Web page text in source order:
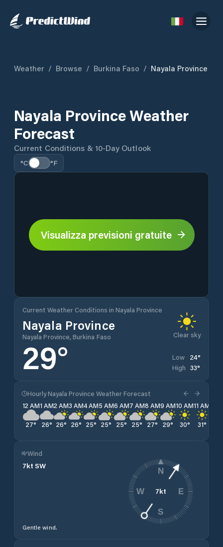
Weather / Browse / Burkina Faso / Nayala Province
Nayala Province Weather
Forecast
Current Conditions & 10-Day Outlook
°C °F
Visualizza previsioni gratuite
Current Weather Conditions in Nayala Province
Nayala Province
Nayala Province, Burkina Faso Clear sky
29° Low 24°
High 33°
Hourly Nayala Province Weather Forecast
12 AM
27°
1 AM
26°
2 AM
26°
3 AM
26°
4 AM
25°
5 AM
25°
6 AM
25°
7 AM
25°
8 AM
27°
9 AM
29°
10 AM
30°
11 AM
31°
Wind
7kt SW
Gentle wind.
7kt
N
E
S
W